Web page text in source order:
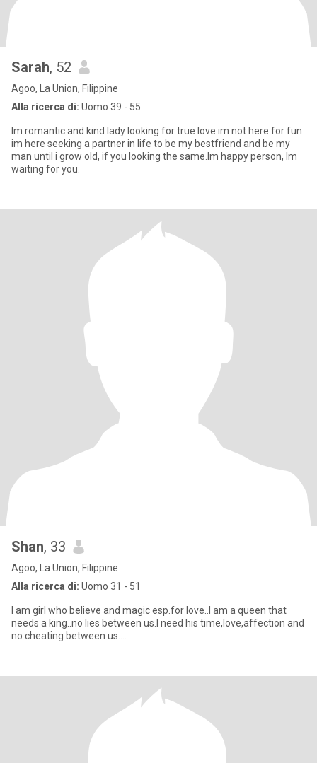
Sarah, 52
Agoo, La Union, Filippine
Alla ricerca di: Uomo 39 - 55
Im romantic and kind lady looking for true love im not here for fun
im here seeking a partner in life to be my bestfriend and be my
man until i grow old, if you looking the same.Im happy person, Im
waiting for you.
Shan, 33
Agoo, La Union, Filippine
Alla ricerca di: Uomo 31 - 51
I am girl who believe and magic esp.for love..I am a queen that
needs a king..no lies between us.I need his time,love,affection and
no cheating between us….